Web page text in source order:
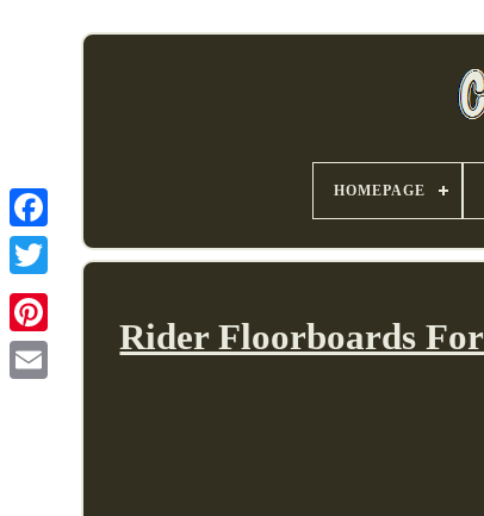
HOMEPAGE
Rider Floorboards